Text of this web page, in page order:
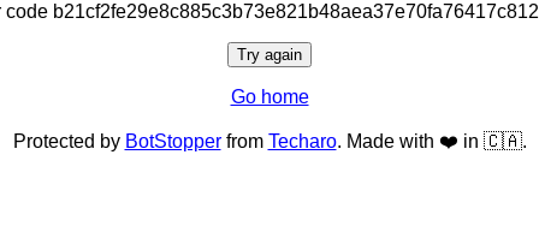
Try again
Go home
Protected by BotStopperfrom Techaro. Made with ❤️ in 🇨🇦.